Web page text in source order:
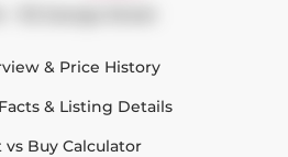
& Price History
& Listing Details
vs Buy Calculator